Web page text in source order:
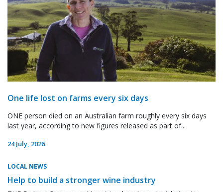
One life lost on farms every six days
ONE person died on an Australian farm roughly every six days
last year, according to new figures released as part of...
24 July, 2026
LOCAL NEWS
Help to build a stronger wine industry